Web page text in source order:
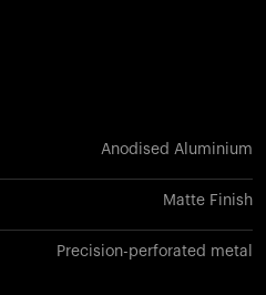
Anodised Aluminium
Matte Finish
Precision-perforated metal